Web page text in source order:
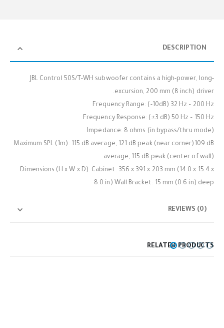
DESCRIPTION
JBL Control 50S/T-WH subwoofer contains a high-power, long-
excursion, 200 mm (8 inch) driver.
Frequency Range: (-10dB) 32 Hz – 200 Hz
Frequency Response: (±3 dB) 50 Hz – 150 Hz
Impedance: 8 ohms (in bypass/thru mode)
Maximum SPL (1m): 115 dB average, 121 dB peak (near corner)109 dB
average, 115 dB peak (center of wall)
Dimensions (H x W x D): Cabinet: 356 x 391 x 203 mm (14.0 x 15.4 x
8.0 in) Wall Bracket: 15 mm (0.6 in) deep
REVIEWS (0)
RELATED PRODUCTS